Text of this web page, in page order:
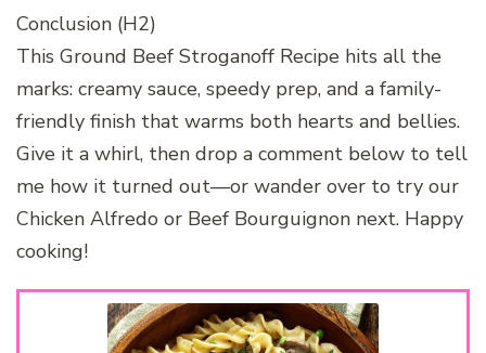
Conclusion (H2)
This Ground Beef Stroganoff Recipe hits all the
marks: creamy sauce, speedy prep, and a family-
friendly finish that warms both hearts and bellies.
Give it a whirl, then drop a comment below to tell
me how it turned out—or wander over to try our
Chicken Alfredo or Beef Bourguignon next. Happy
cooking!